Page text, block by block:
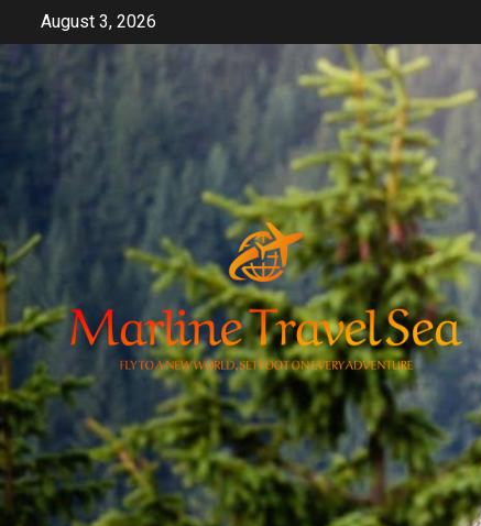
August 3, 2026